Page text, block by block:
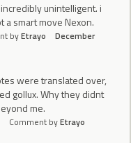
unintelligent. i
a smart move Nexon.
byEtrayo
December
were translated over,
gollux. Why they didnt
me.
Comment byEtrayo